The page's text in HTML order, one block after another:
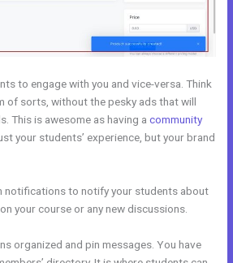
to engage with you and vice-versa. Think
of sorts, without the pesky ads that will
This is awesome as having acommunity
your students’ experience, but your brand
notifications to notify your students about
your course or any new discussions.
organized and pin messages. You have